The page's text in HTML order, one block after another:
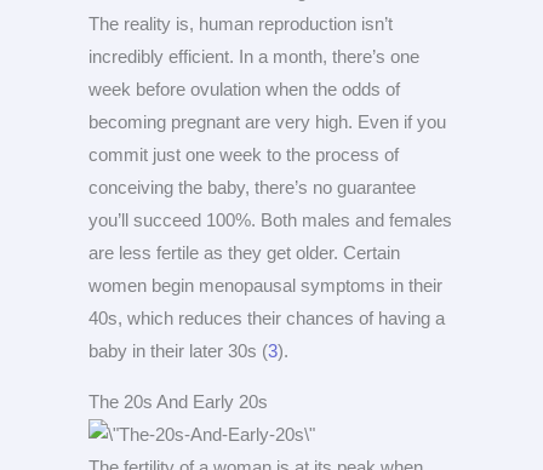
The reality is, human reproduction isn’t
incredibly efficient. In a month, there’s one
week before ovulation when the odds of
becoming pregnant are very high. Even if you
commit just one week to the process of
conceiving the baby, there’s no guarantee
you’ll succeed 100%. Both males and females
are less fertile as they get older. Certain
women begin menopausal symptoms in their
40s, which reduces their chances of having a
baby in their later 30s (3).
The 20s And Early 20s